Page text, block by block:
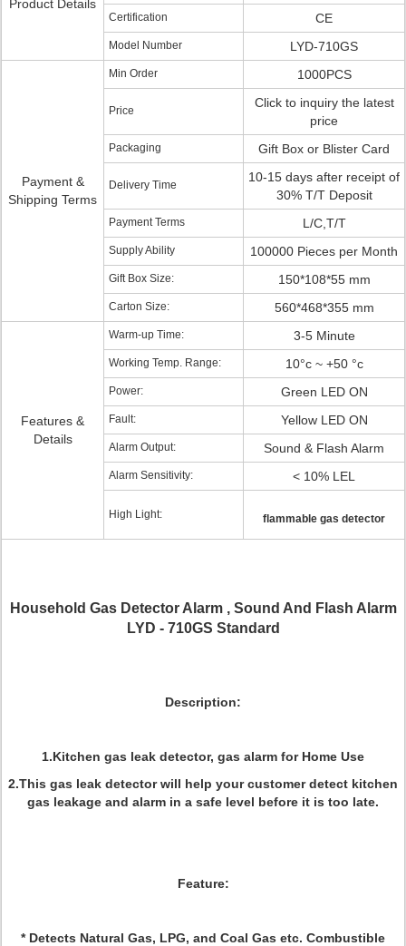
Product Details
Certification CE
Model Number LYD-710GS
Payment &
Shipping Terms
Min Order 1000PCS
Price
Click to inquiry the latest
price
Packaging Gift Box or Blister Card
Delivery Time
10-15 days after receipt of
30% T/T Deposit
Payment Terms L/C,T/T
Supply Ability 100000 Pieces per Month
Gift Box Size: 150*108*55 mm
Carton Size: 560*468*355 mm
Features &
Details
Warm-up Time: 3-5 Minute
Working Temp. Range: 10°c ~ +50 °c
Power: Green LED ON
Fault: Yellow LED ON
Alarm Output: Sound & Flash Alarm
Alarm Sensitivity: < 10% LEL
High Light: flammable gas detector
Household Gas Detector Alarm , Sound And Flash Alarm
LYD - 710GS Standard
Description:
1.Kitchen gas leak detector, gas alarm for Home Use
2.This gas leak detector will help your customer detect kitchen
gas leakage and alarm in a safe level before it is too late.
Feature:
* Detects Natural Gas, LPG, and Coal Gas etc. Combustible